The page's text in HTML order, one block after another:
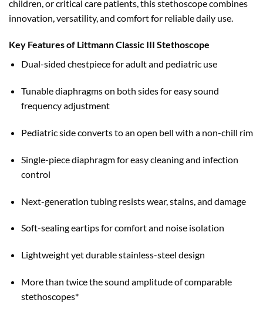
children, or critical care patients, this stethoscope combines
innovation, versatility, and comfort for reliable daily use.
Key Features of Littmann Classic III Stethoscope
Dual-sided chestpiece for adult and pediatric use
Tunable diaphragms on both sides for easy sound
frequency adjustment
Pediatric side converts to an open bell with a non-chill rim
Single-piece diaphragm for easy cleaning and infection
control
Next-generation tubing resists wear, stains, and damage
Soft-sealing eartips for comfort and noise isolation
Lightweight yet durable stainless-steel design
More than twice the sound amplitude of comparable
stethoscopes*